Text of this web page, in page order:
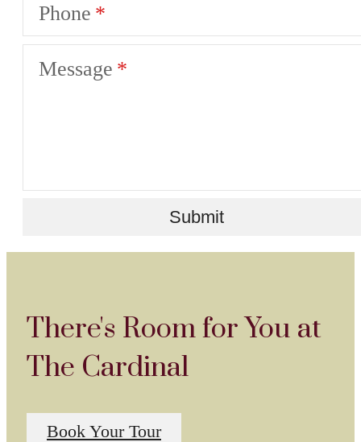
Phone
Message
Submit
There's Room for You at
The Cardinal
Book Your Tour